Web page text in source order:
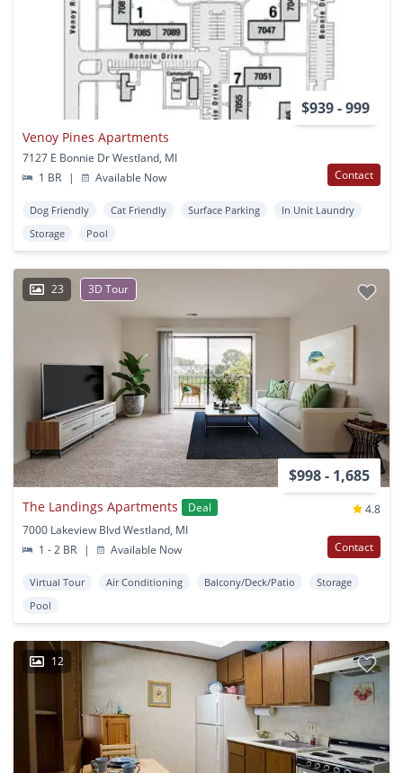
$939 - 999
Venoy Pines Apartments
7127 E Bonnie Dr Westland, MI
1 BR
| Available Now Contact
Dog Friendly Cat Friendly Surface Parking
In Unit Laundry
Storage
Pool
23 3D Tour
$998 - 1,685
The Landings Apartments Deal
4.8
7000 Lakeview Blvd Westland, MI
1 - 2 BR
| Available Now Contact
Virtual Tour Air Conditioning Balcony/Deck/Patio
Storage
Pool
12